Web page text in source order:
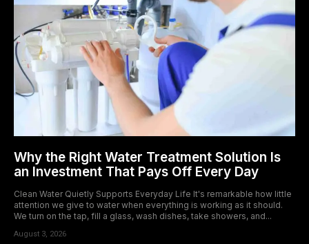
Why the Right Water Treatment Solution Is
an Investment That Pays Off Every Day
Clean Water Quietly Supports Everyday Life It's remarkable how little
attention we give to water when everything is working as it should.
We turn on the tap, fill a glass, wash dishes, take showers, and...
August 3, 2026